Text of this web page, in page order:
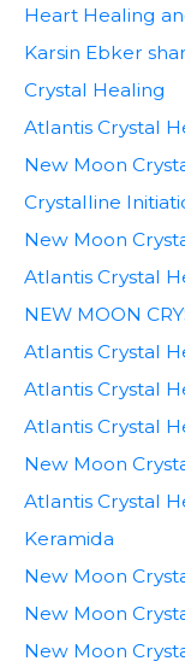
Heart Healing
Karsin Ebker
Crystal Healing
Atlantis Crystal
New Moon
Crystalline
New Moon
Atlantis Crystal
NEW MOON
Atlantis Crystal
Atlantis Crystal
Atlantis Crystal
New Moon
Atlantis Crystal
Keramida
New Moon
New Moon
New Moon